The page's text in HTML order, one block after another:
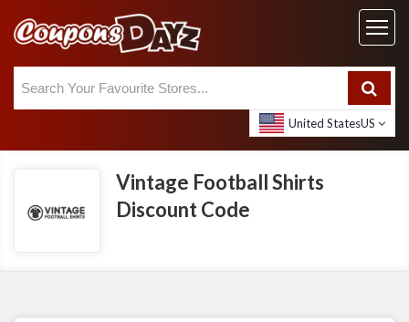
United StatesUS
Vintage Football Shirts
Discount Code